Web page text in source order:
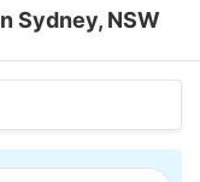
Sydney, NSW